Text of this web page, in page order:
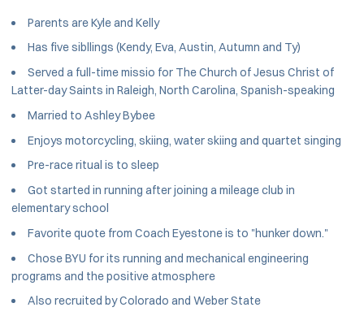
Parents are Kyle and Kelly
Has five sibllings (Kendy, Eva, Austin, Autumn and Ty)
Served a full-time missio for The Church of Jesus Christ of
Latter-day Saints in Raleigh, North Carolina, Spanish-speaking
Married to Ashley Bybee
Enjoys motorcycling, skiing, water skiing and quartet singing
Pre-race ritual is to sleep
Got started in running after joining a mileage club in
elementary school
Favorite quote from Coach Eyestone is to "hunker down."
Chose BYU for its running and mechanical engineering
programs and the positive atmosphere
Also recruited by Colorado and Weber State